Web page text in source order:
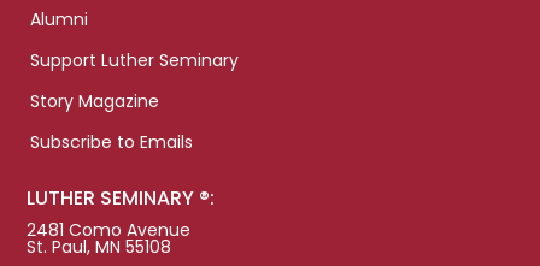
Alumni
Support Luther Seminary
Story Magazine
Subscribe to Emails
LUTHER SEMINARY ®:
2481 Como Avenue
St. Paul, MN 55108